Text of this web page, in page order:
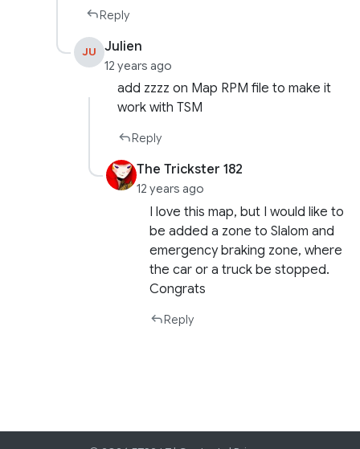
Reply
JU Julien
12 years ago
add zzzz on Map RPM file to make it
work with TSM
Reply
The Trickster 182
12 years ago
I love this map, but I would like to
be added a zone to Slalom and
emergency braking zone, where
the car or a truck be stopped.
Congrats
Reply